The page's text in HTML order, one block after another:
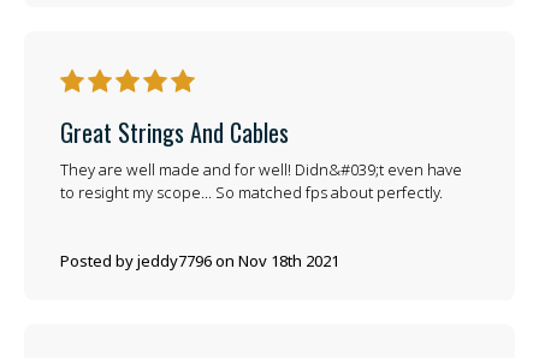
5
Great Strings And Cables
Posted by jeddy7796 on Nov 18th 2021
They are well made and for well! Didn&#039;t even have
to resight my scope... So matched fps about perfectly.